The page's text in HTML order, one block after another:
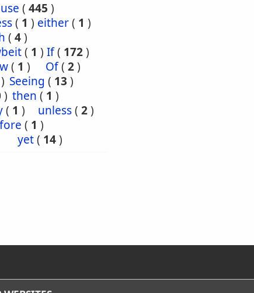
( 445 )
( 1 ) either( 1 )
( 4)
( 1 ) If( 172)
( 1 ) Of( 2)
) Seeing ( 13 )
) then ( 1 )
( 1 ) unless( 2)
( 1 )
yet( 14)